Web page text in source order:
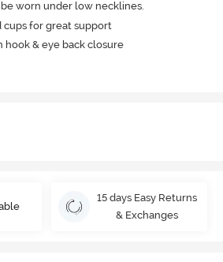
worn under low necklines.
cups for great support
hook & eye back closure
15 days Easy Returns
& Exchanges